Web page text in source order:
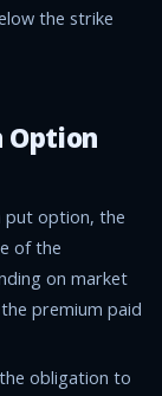
the strike
Option
put option, the
of the
on market
premium paid
obligation to